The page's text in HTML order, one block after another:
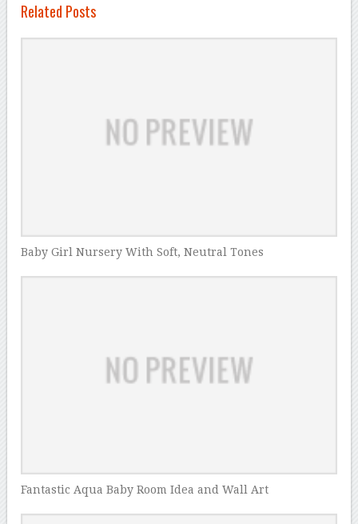
Related Posts
Baby Girl Nursery With Soft, Neutral Tones
Fantastic Aqua Baby Room Idea and Wall Art